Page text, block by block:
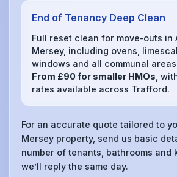
End of Tenancy Deep Clean
Full reset clean for move‑outs in
Mersey, including ovens,
windows and all communal
From £90 for smaller HMOs ,
rates available across Trafford.
For an accurate quote tailored to
Mersey property, send us basic
number of tenants, bathrooms and
we’ll reply the same day.